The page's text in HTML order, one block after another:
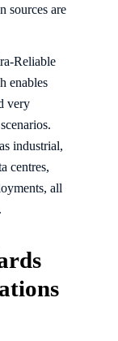
sources are
Reliable
enables
very
industrial,
centres,
all